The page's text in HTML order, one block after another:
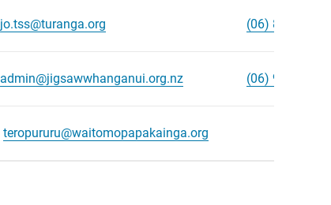
jo.tss@turanga.org (06) 867 8890
admin@jigsawwhanganui.org.nz (06) 965 3466
teropururu@waitomopapakainga.org